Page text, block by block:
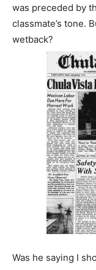
was preceded by
classmate’s tone.
wetback?
Was he saying I